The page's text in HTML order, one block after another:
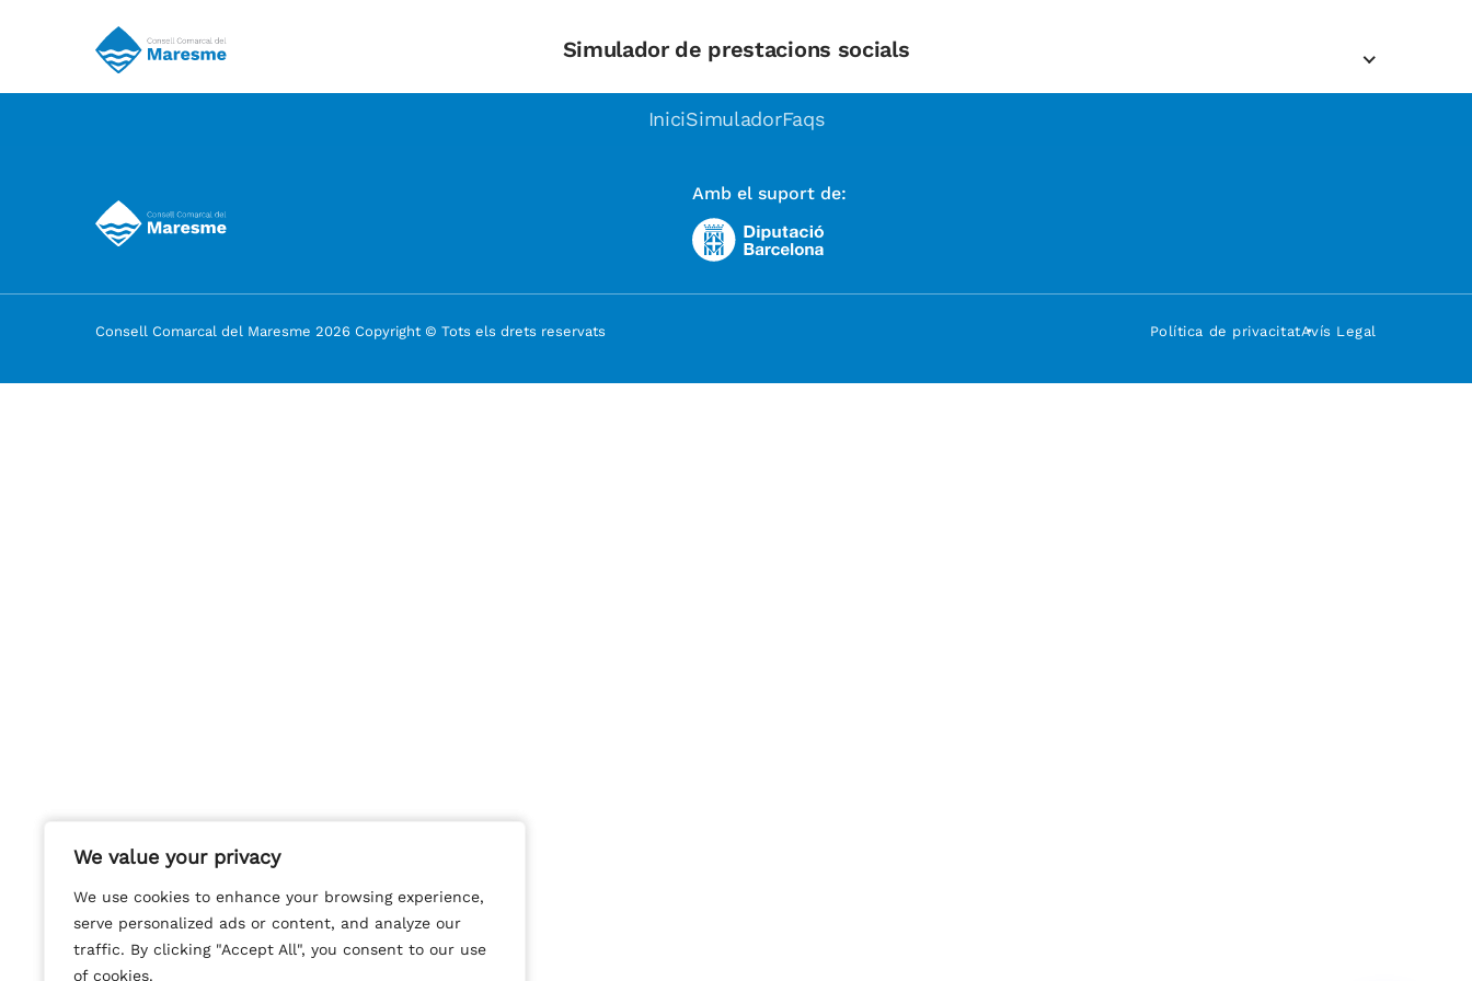
We value your privacy
We use cookies to enhance your browsing experience,
serve personalized ads or content, and analyze our
traffic. By clicking "Accept All", you consent to our use
of cookies.
We value your privacy
We use cookies to enhance your browsing experience,
serve personalized ads or content, and analyze our
traffic. By clicking "Accept All", you consent to our use
of cookies.
Simulador de prestacions socials
IniciSimuladorFaqs
Amb el suport de:
Consell Comarcal del Maresme 2026 Copyright © Tots els drets reservats Política de privacitatAvís Legal